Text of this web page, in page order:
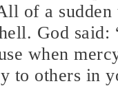
of a sudden
God said:
when
to others in